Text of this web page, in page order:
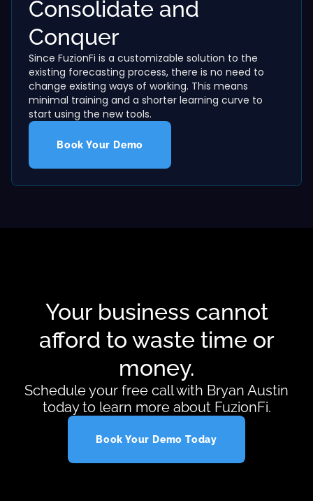
Consolidate and
Conquer
Since FuzionFi is a customizable solution to the
existing forecasting process, there is no need to
change existing ways of working. This means
minimal training and a shorter learning curve to
start using the new tools.
Book Your Demo
Your business cannot
afford to waste time or
money.
Schedule your free call with Bryan Austin
today to learn more about FuzionFi.
Book Your Demo Today